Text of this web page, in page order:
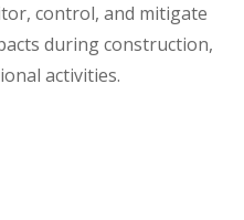
control, and mitigate
during construction,
activities.